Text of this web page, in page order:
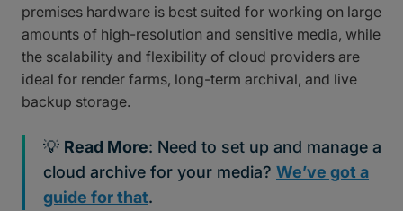
premises hardware is best suited for working on large
amounts of high-resolution and sensitive media, while
the scalability and flexibility of cloud providers are
ideal for render farms, long-term archival, and live
backup storage.
💡 Read More: Need to set up and manage a
cloud archive for your media? We’ve got a
guide for that.